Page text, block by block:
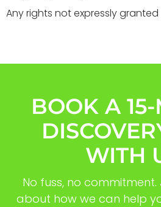
Any rights not expressly
BOOK A
WITH
No fuss, no
about how we can help